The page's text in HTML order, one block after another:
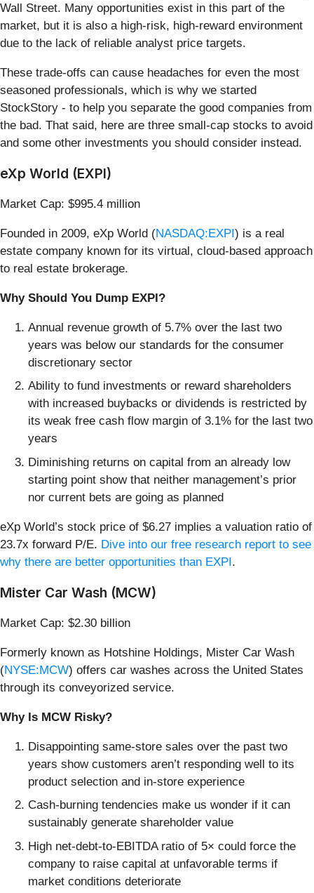
Wall Street. Many opportunities exist in this part of the
market, but it is also a high-risk, high-reward environment
due to the lack of reliable analyst price targets.
These trade-offs can cause headaches for even the most
seasoned professionals, which is why we started
StockStory - to help you separate the good companies from
the bad. That said, here are three small-cap stocks to avoid
and some other investments you should consider instead.
eXp World (EXPI)
Market Cap: $995.4 million
Founded in 2009, eXp World (NASDAQ:EXPI) is a real
estate company known for its virtual, cloud-based approach
to real estate brokerage.
Why Should You Dump EXPI?
Annual revenue growth of 5.7% over the last two
years was below our standards for the consumer
discretionary sector
Ability to fund investments or reward shareholders
with increased buybacks or dividends is restricted by
its weak free cash flow margin of 3.1% for the last two
years
Diminishing returns on capital from an already low
starting point show that neither management’s prior
nor current bets are going as planned
eXp World’s stock price of $6.27 implies a valuation ratio of
23.7x forward P/E. Dive into our free research report to see
why there are better opportunities than EXPI.
Mister Car Wash (MCW)
Market Cap: $2.30 billion
Formerly known as Hotshine Holdings, Mister Car Wash
(NYSE:MCW) offers car washes across the United States
through its conveyorized service.
Why Is MCW Risky?
Disappointing same-store sales over the past two
years show customers aren’t responding well to its
product selection and in-store experience
Cash-burning tendencies make us wonder if it can
sustainably generate shareholder value
High net-debt-to-EBITDA ratio of 5× could force the
company to raise capital at unfavorable terms if
market conditions deteriorate